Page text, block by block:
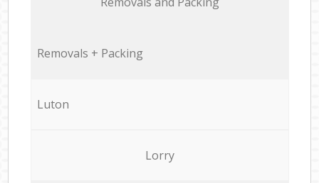
Removals + Packing
Luton
Lorry